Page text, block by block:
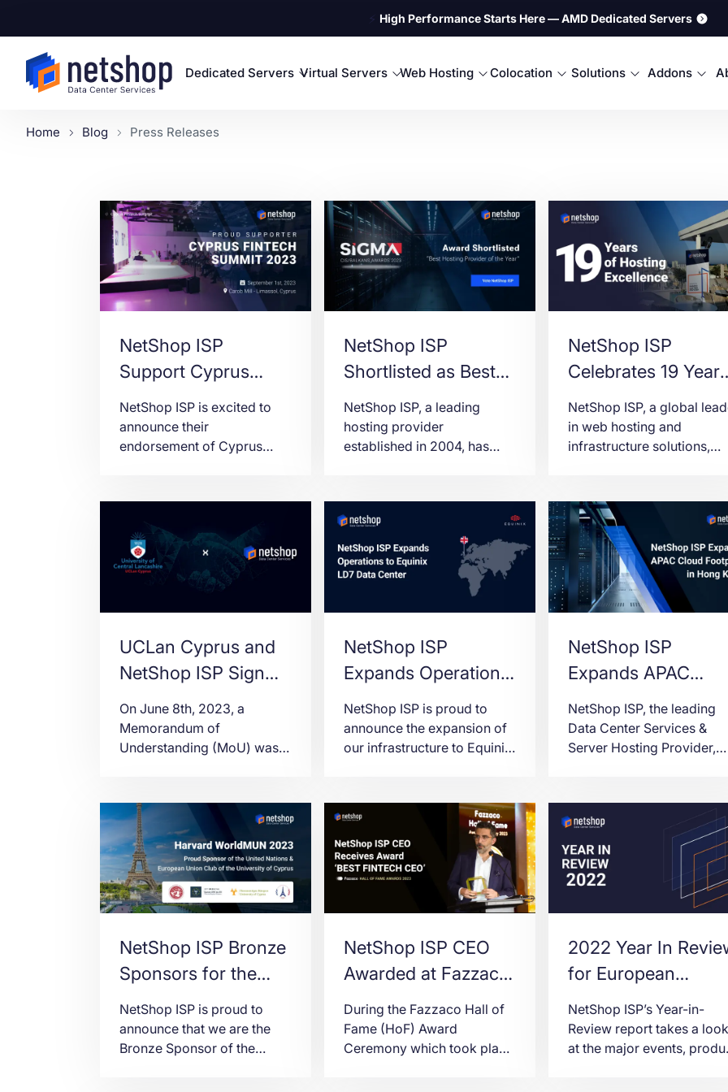
⚡ High Performance Starts Here — AMD Dedicated Servers
Dedicated Servers Virtual Servers Web Hosting Colocation Solutions Addons
Home Blog Press Releases
NetShop ISP
Support Cyprus
FinTech Summit
2023
NetShop ISP is excited to
announce their
endorsement of Cyprus
partner.
NetShop ISP
Shortlisted as Best
Hosting Provider of
the Year at SiGMA
Balkans/CIS 2023
NetShop ISP, a leading
hosting provider
established in 2004, has
Hosting Provider of the
Year” award at the SiGMA
Balkans/CIS 2023 Awards.
NetShop ISP
Celebrates 19 Years
of Leadership in the
Hosting Services
Industry
NetShop ISP, a global
in web hosting and
infrastructure solutions,
July 2023)
UCLan Cyprus and
NetShop ISP Sign
Memorandum of
Understanding
On June 8th, 2023, a
Memorandum of
Understanding (MoU) was
joint activities of shared
interest.
NetShop ISP
Expands Operations
to Equinix LD7 Data
Center
NetShop ISP is proud to
announce the expansion of
our infrastructure to Equinix
providing exceptional
connectivity to our clients
within the financial markets.
NetShop ISP
Expands APAC
Cloud Footprint with
Hong Kong VPS
NetShop ISP, the leading
Data Center Services &
Server Hosting Provider,
a new region for Virtual
Servers (VPS)
NetShop ISP Bronze
Sponsors for the
University of Cyprus
at Harvard
WorldMUN 2023
NetShop ISP is proud to
announce that we are the
Bronze Sponsor of the
NetShop ISP CEO
Awarded at Fazzaco
Hall of Fame Award
Ceremony 2023
During the Fazzaco Hall of
Fame (HoF) Award
Ceremony which took place
2022 Year In
for European
Hosting Provider
NetShop ISP
NetShop ISP’s Year-in-
Review report takes a look
at the major events,